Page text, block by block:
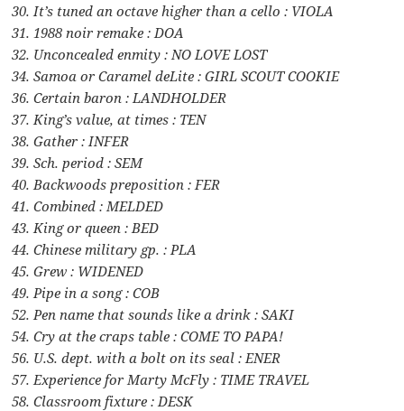
30. It’s tuned an octave higher than a cello : VIOLA
31. 1988 noir remake : DOA
32. Unconcealed enmity : NO LOVE LOST
34. Samoa or Caramel deLite : GIRL SCOUT COOKIE
36. Certain baron : LANDHOLDER
37. King’s value, at times : TEN
38. Gather : INFER
39. Sch. period : SEM
40. Backwoods preposition : FER
41. Combined : MELDED
43. King or queen : BED
44. Chinese military gp. : PLA
45. Grew : WIDENED
49. Pipe in a song : COB
52. Pen name that sounds like a drink : SAKI
54. Cry at the craps table : COME TO PAPA!
56. U.S. dept. with a bolt on its seal : ENER
57. Experience for Marty McFly : TIME TRAVEL
58. Classroom fixture : DESK